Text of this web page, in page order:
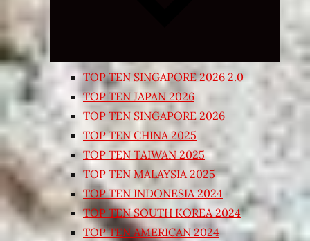
TOP TEN SINGAPORE 2026 2.0
TOP TEN JAPAN 2026
TOP TEN SINGAPORE 2026
TOP TEN CHINA 2025
TOP TEN TAIWAN 2025
TOP TEN MALAYSIA 2025
TOP TEN INDONESIA 2024
TOP TEN SOUTH KOREA 2024
TOP TEN AMERICAN 2024